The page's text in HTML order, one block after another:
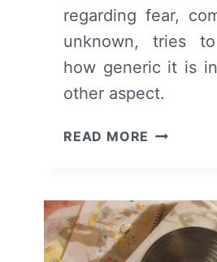
regarding fear,
unknown, tries
how generic it is
other aspect.
READ MORE IN
REVIEW
AND